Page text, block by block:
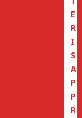
E
R
I
S
A
P
P
R